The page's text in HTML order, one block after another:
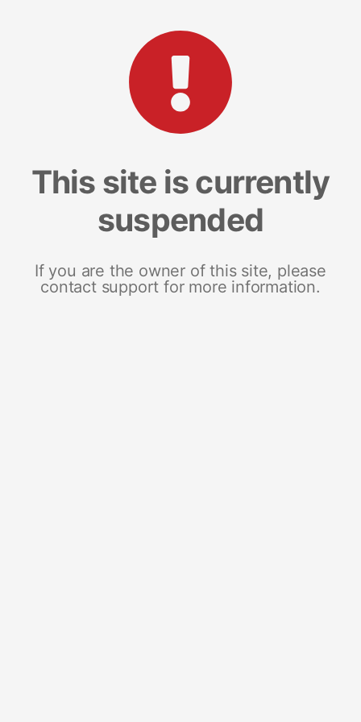
This site is currently
suspended
If you are the owner of this site, please
contact support for more information.